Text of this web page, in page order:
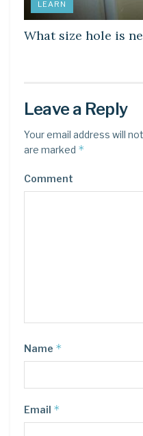
LEARN
What size hole is
Leave a Reply
Your email address will
are marked *
Comment
Name *
Email *